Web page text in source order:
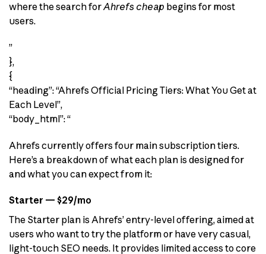
where the search forAhrefs cheap begins for most
users.
”
},
{
“heading”: “Ahrefs Official Pricing Tiers: What You Get at
Each Level”,
“body_html”: “
Ahrefs currently offers four main subscription tiers.
Here’s a breakdown of what each plan is designed for
and what you can expect from it:
Starter — $29/mo
The Starter plan is Ahrefs’ entry-level offering, aimed at
users who want to try the platform or have very casual,
light-touch SEO needs. It provides limited access to core